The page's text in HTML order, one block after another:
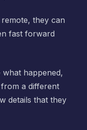
they can
fast forward
happened,
a different
details that they